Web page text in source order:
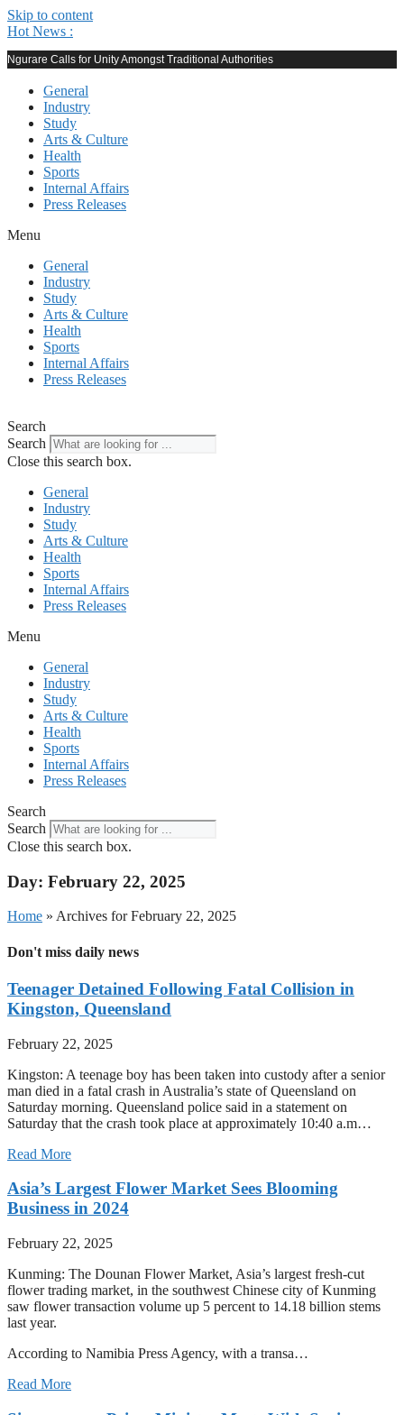
Skip to content
Hot News :
Ngurare Calls for Unity Amongst Traditional Authorities
General
Industry
Study
Arts & Culture
Health
Sports
Internal Affairs
Press Releases
Menu
General
Industry
Study
Arts & Culture
Health
Sports
Internal Affairs
Press Releases
Search
Search
Close this search box.
General
Industry
Study
Arts & Culture
Health
Sports
Internal Affairs
Press Releases
Menu
General
Industry
Study
Arts & Culture
Health
Sports
Internal Affairs
Press Releases
Search
Search
Close this search box.
Day: February 22, 2025
Home » Archives for February 22, 2025
Don't miss daily news
Teenager Detained Following Fatal Collision in
Kingston, Queensland
February 22, 2025
Kingston: A teenage boy has been taken into custody after a senior
man died in a fatal crash in Australia’s state of Queensland on
Saturday morning. Queensland police said in a statement on
Saturday that the crash took place at approximately 10:40 a.m…
Read More
Asia’s Largest Flower Market Sees Blooming
Business in 2024
February 22, 2025
Kunming: The Dounan Flower Market, Asia’s largest fresh-cut
flower trading market, in the southwest Chinese city of Kunming
saw flower transaction volume up 5 percent to 14.18 billion stems
last year.
According to Namibia Press Agency, with a transa…
Read More